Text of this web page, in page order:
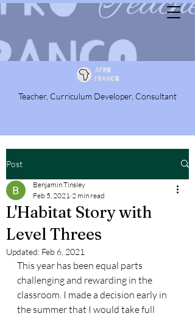
Teacher, Curriculum Developer, Consultant
Post
L'Habitat Story with
Level Threes
Benjamin Tinsley
Feb 5, 2021 2 min read
Updated: Feb 6, 2021
This year has been equal parts
challenging and rewarding in the
classroom. I made a decision early in
the summer that I would take full